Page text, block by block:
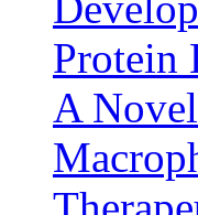
Protein
A